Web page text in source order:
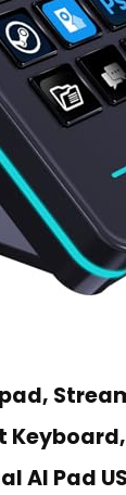
AI Pad